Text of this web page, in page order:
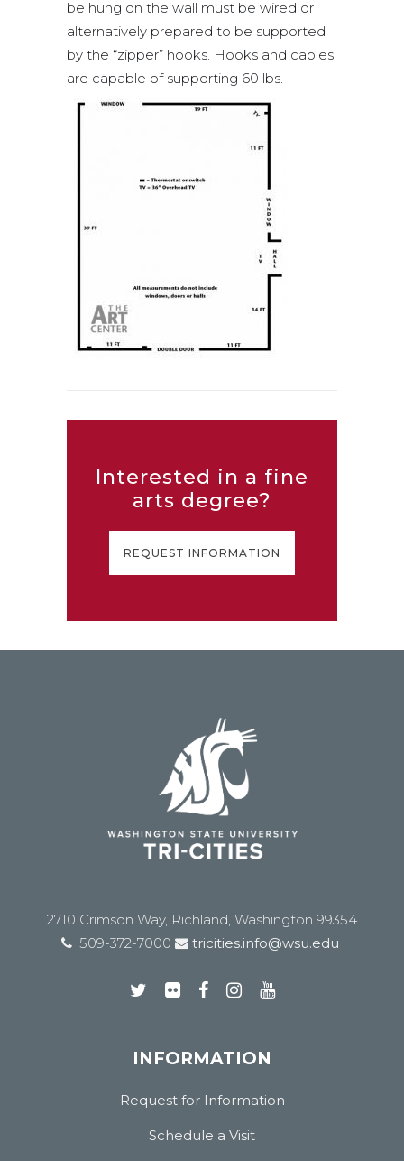
be hung on the wall must be wired or
alternatively prepared to be supported
by the “zipper” hooks. Hooks and cables
are capable of supporting 60 lbs.
Interested in a fine
arts degree?
REQUEST INFORMATION
2710 Crimson Way, Richland, Washington 99354
509-372-7000
tricities.info@wsu.edu
INFORMATION
Request for Information
Schedule a Visit